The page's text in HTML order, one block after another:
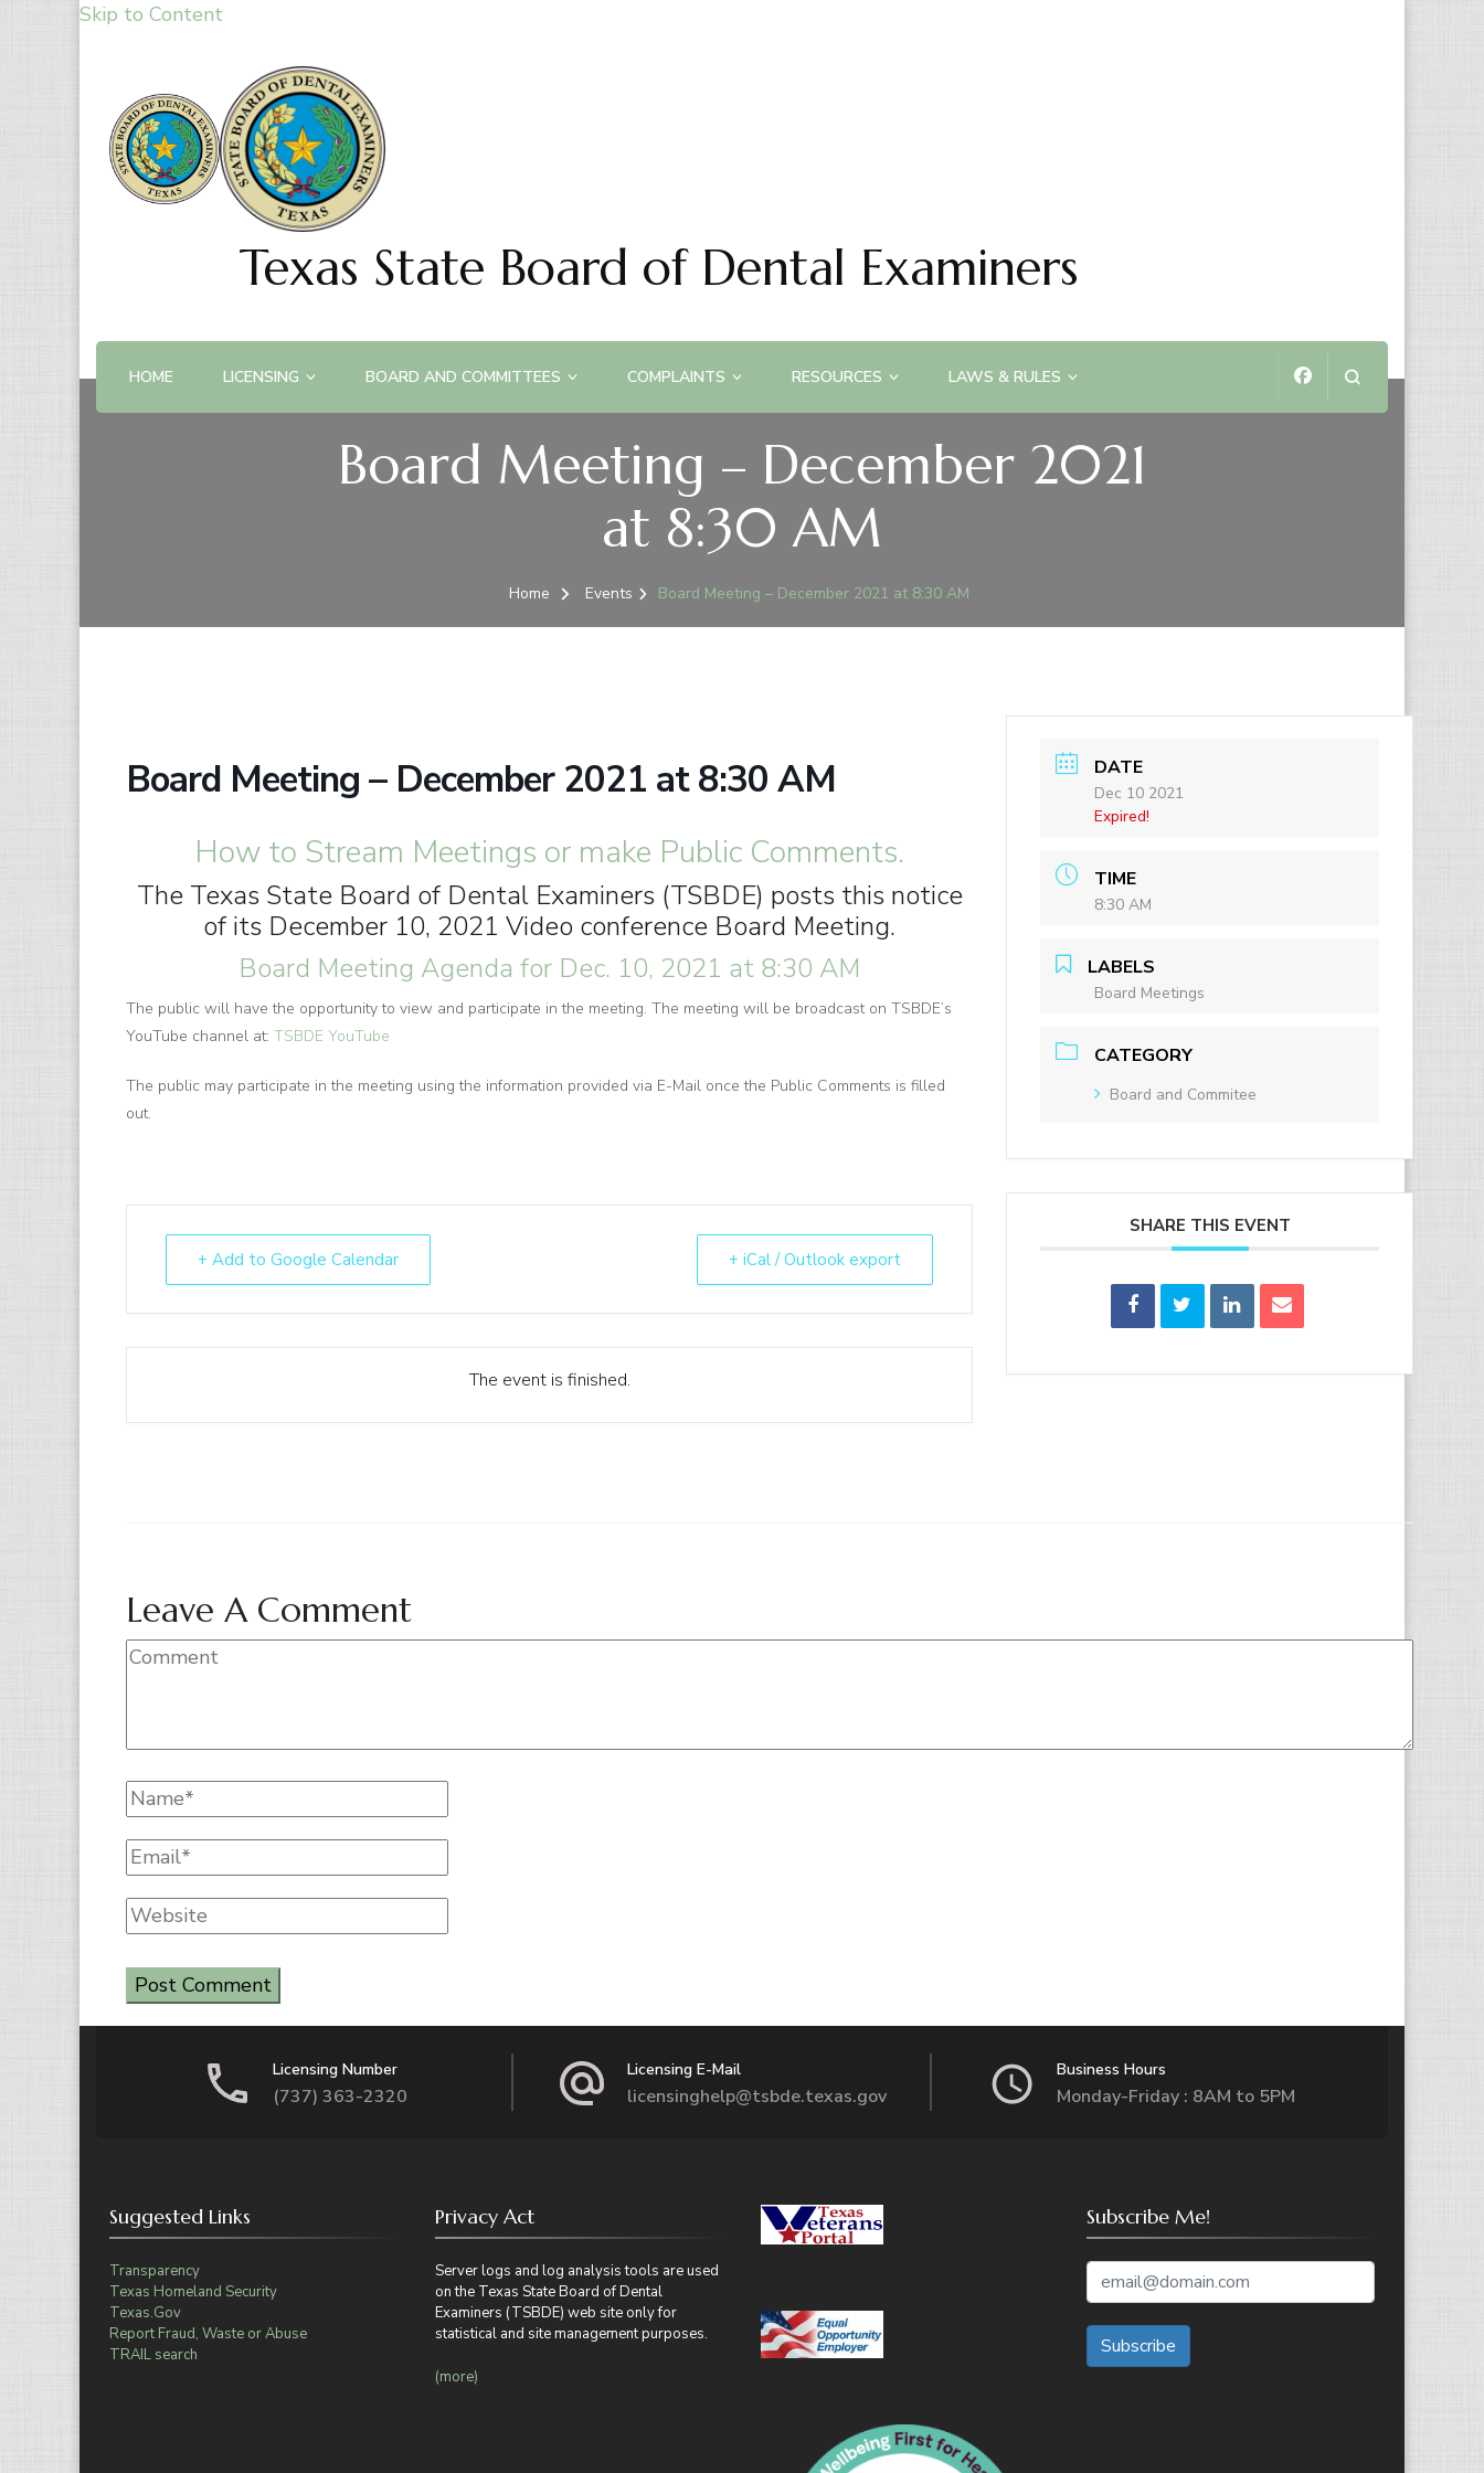
Skip to Content
Texas State Board of Dental Examiners
HOME LICENSING BOARD AND COMMITTEES COMPLAINTS RESOURCES LAWS & RULES
Board Meeting – December 2021
at 8:30 AM
Home Events Board Meeting – December 2021 at 8:30 AM
Board Meeting – December 2021 at 8:30 AM
How to Stream Meetings or make Public Comments.
The Texas State Board of Dental Examiners (TSBDE) posts this notice
of its December 10, 2021 Video conference Board Meeting.
Board Meeting Agenda for Dec. 10, 2021 at 8:30 AM
The public will have the opportunity to view and participate in the meeting. The meeting will be broadcast on TSBDE’s
YouTube channel at: TSBDE YouTube
The public may participate in the meeting using the information provided via E-Mail once the Public Comments is filled
out.
+ Add to Google Calendar + iCal / Outlook export
The event is finished.
DATE
Dec 10 2021
Expired!
TIME
8:30 AM
LABELS
Board Meetings
CATEGORY
Board and Commitee
SHARE THIS EVENT
Leave A Comment
Licensing Number
(737) 363-2320
Licensing E-Mail
licensinghelp@tsbde.texas.gov
Business Hours
Monday-Friday : 8AM to 5PM
Suggested Links
Transparency
Texas Homeland Security
Texas.Gov
Report Fraud, Waste or Abuse
TRAIL search
Privacy Act
Server logs and log analysis tools are used
on the Texas State Board of Dental
Examiners (TSBDE) web site only for
statistical and site management purposes.
(more)
Subscribe Me!
Subscribe